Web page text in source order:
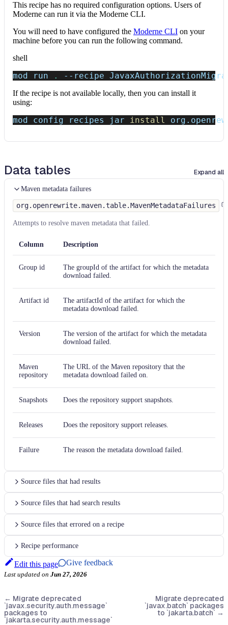
This recipe has no required configuration options. Users of
Moderne can run it via the Moderne CLI.
You will need to have configured the Moderne CLI on your
machine before you can run the following command.
shell
mod run . --recipe
If the recipe is not available locally, then you can install it
using:
mod config recipes jar install
Data tables Expand all
Maven metadata failures
org.openrewrite.maven.table.MavenMetadataFailures
Attempts to resolve maven metadata that failed.
Column Description
Group id
The groupId of the artifact for which the metadata
download failed.
Artifact id
The artifactId of the artifact for which the
metadata download failed.
Version
The version of the artifact for which the metadata
download failed.
Maven
repository
The URL of the Maven repository that the
metadata download failed on.
Snapshots Does the repository support snapshots.
Releases Does the repository support releases.
Failure The reason the metadata download failed.
Source files that had results
Source files that had search results
Source files that errored on a recipe
Recipe performance
Edit this page Give feedback
Last updated on Jun 27, 2026
← Migrate deprecated
`javax.security.auth.message`
packages to
`jakarta.security.auth.message`
Migrate deprecated
`javax.batch` packages
to `jakarta.batch` →